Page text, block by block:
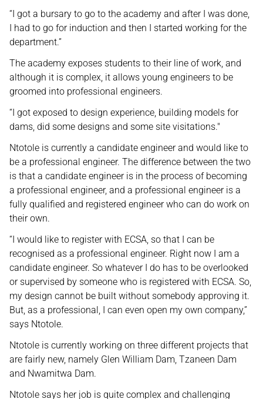
“I got a bursary to go to the academy and after I was done,
I had to go for induction and then I started working for the
department.”
The academy exposes students to their line of work, and
although it is complex, it allows young engineers to be
groomed into professional engineers.
“I got exposed to design experience, building models for
dams, did some designs and some site visitations."
Ntotole is currently a candidate engineer and would like to
be a professional engineer. The difference between the two
is that a candidate engineer is in the process of becoming
a professional engineer, and a professional engineer is a
fully qualified and registered engineer who can do work on
their own.
“I would like to register with ECSA, so that I can be
recognised as a professional engineer. Right now I am a
candidate engineer. So whatever I do has to be overlooked
or supervised by someone who is registered with ECSA. So,
my design cannot be built without somebody approving it.
But, as a professional, I can even open my own company,”
says Ntotole.
Ntotole is currently working on three different projects that
are fairly new, namely Glen William Dam, Tzaneen Dam
and Nwamitwa Dam.
Ntotole says her job is quite complex and challenging